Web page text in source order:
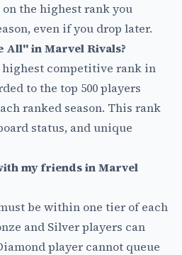
the highest rank you
even if you drop later.
All" in Marvel Rivals?
highest competitive rank in
to the top 500 players
ranked season. This rank
status, and unique
my friends in Marvel
be within one tier of each
and Silver players can
player cannot queue